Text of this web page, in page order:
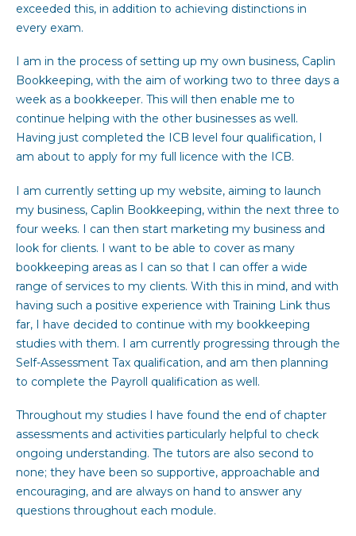
exceeded this, in addition to achieving distinctions in
every exam.
I am in the process of setting up my own business, Caplin
Bookkeeping, with the aim of working two to three days a
week as a bookkeeper. This will then enable me to
continue helping with the other businesses as well.
Having just completed the ICB level four qualification, I
am about to apply for my full licence with the ICB.
I am currently setting up my website, aiming to launch
my business, Caplin Bookkeeping, within the next three to
four weeks. I can then start marketing my business and
look for clients. I want to be able to cover as many
bookkeeping areas as I can so that I can offer a wide
range of services to my clients. With this in mind, and with
having such a positive experience with Training Link thus
far, I have decided to continue with my bookkeeping
studies with them. I am currently progressing through the
Self-Assessment Tax qualification, and am then planning
to complete the Payroll qualification as well.
Throughout my studies I have found the end of chapter
assessments and activities particularly helpful to check
ongoing understanding. The tutors are also second to
none; they have been so supportive, approachable and
encouraging, and are always on hand to answer any
questions throughout each module.